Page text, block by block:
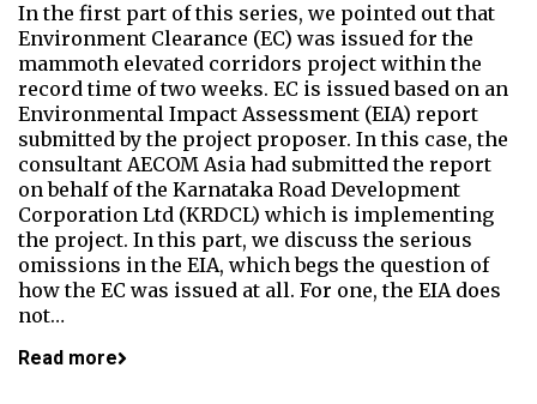
In the first part of this series, we pointed out that
Environment Clearance (EC) was issued for the
mammoth elevated corridors project within the
record time of two weeks. EC is issued based on an
Environmental Impact Assessment (EIA) report
submitted by the project proposer. In this case, the
consultant AECOM Asia had submitted the report
on behalf of the Karnataka Road Development
Corporation Ltd (KRDCL) which is implementing
the project. In this part, we discuss the serious
omissions in the EIA, which begs the question of
how the EC was issued at all. For one, the EIA does
not…
Read more